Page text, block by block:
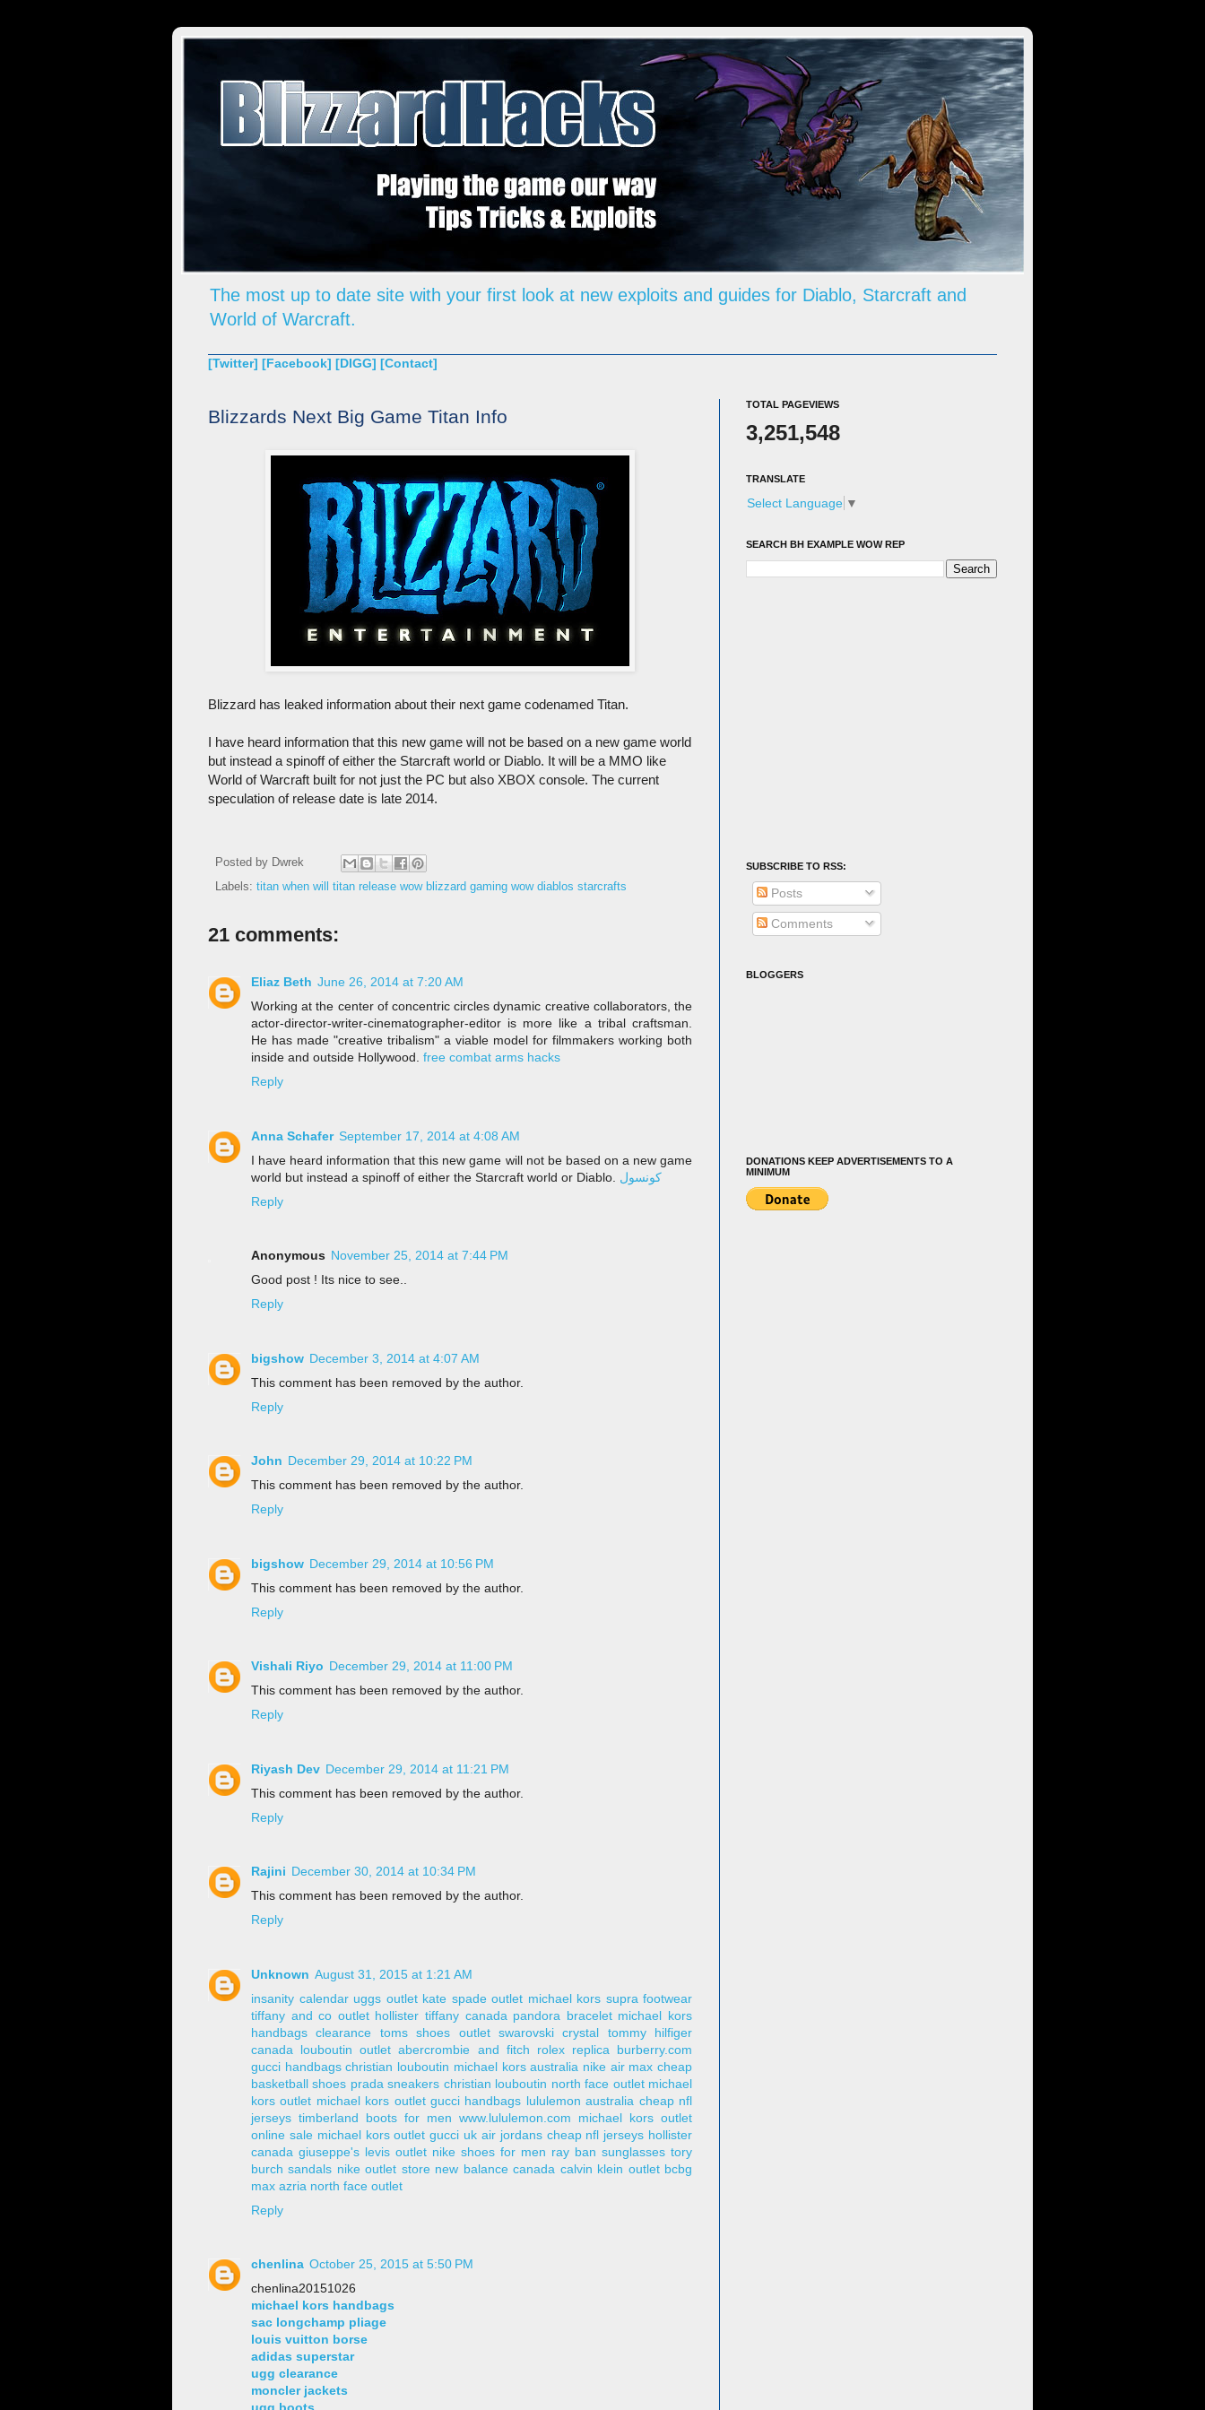
The most up to date site with your first look at new exploits and guides for Diablo, Starcraft and
World of Warcraft.
[Twitter] [Facebook] [DIGG] [Contact]
Blizzards Next Big Game Titan Info
Blizzard has leaked information about their next game codenamed Titan.
I have heard information that this new game will not be based on a new game world
but instead a spinoff of either the Starcraft world or Diablo. It will be a MMO like
World of Warcraft built for not just the PC but also XBOX console. The current
speculation of release date is late 2014.
Posted by Dwrek
Labels: titan when will titan release wow blizzard gaming wow diablos starcrafts
21 comments:
Eliaz Beth June 26, 2014 at 7:20 AM
Working at the center of concentric circles dynamic creative collaborators, the
actor-director-writer-cinematographer-editor is more like a tribal craftsman.
He has made "creative tribalism" a viable model for filmmakers working both
inside and outside Hollywood. free combat arms hacks
Reply
Anna Schafer September 17, 2014 at 4:08 AM
I have heard information that this new game will not be based on a new game
world but instead a spinoff of either the Starcraft world or Diablo. كونسول
Reply
Anonymous November 25, 2014 at 7:44 PM
Good post ! Its nice to see..
Reply
bigshow December 3, 2014 at 4:07 AM
This comment has been removed by the author.
Reply
John December 29, 2014 at 10:22 PM
This comment has been removed by the author.
Reply
bigshow December 29, 2014 at 10:56 PM
This comment has been removed by the author.
Reply
Vishali Riyo December 29, 2014 at 11:00 PM
This comment has been removed by the author.
Reply
Riyash Dev December 29, 2014 at 11:21 PM
This comment has been removed by the author.
Reply
Rajini December 30, 2014 at 10:34 PM
This comment has been removed by the author.
Reply
Unknown August 31, 2015 at 1:21 AM
insanity calendar uggs outlet kate spade outlet michael kors supra footwear
tiffany and co outlet hollister tiffany canada pandora bracelet michael kors
handbags clearance
toms shoes outlet swarovski crystal
tommy hilfiger
canada
louboutin outlet abercrombie and fitch rolex replica
burberry.com
gucci handbags christian louboutin michael kors australia nike air max cheap
basketball shoes prada sneakers christian louboutin north face outlet michael
kors outlet michael kors outlet gucci handbags lululemon australia cheap nfl
jerseys timberland boots for men www.lululemon.com
michael kors outlet
online sale michael kors outlet gucci uk air jordans cheap nfl jerseys hollister
canada giuseppe's levis outlet nike shoes for men ray ban sunglasses tory
burch sandals nike outlet store new balance canada calvin klein outlet bcbg
max azria north face outlet
Reply
chenlina October 25, 2015 at 5:50 PM
chenlina20151026
michael kors handbags
sac longchamp pliage
louis vuitton borse
adidas superstar
ugg clearance
moncler jackets
TOTAL PAGEVIEWS
3,251,548
TRANSLATE
Select Language ▼
SEARCH BH EXAMPLE WOW REP
SUBSCRIBE TO RSS:
Posts
Comments
BLOGGERS
DONATIONS KEEP ADVERTISEMENTS TO A
MINIMUM